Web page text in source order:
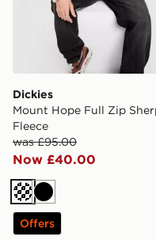
Dickies
Mount Hope Full Zip
Fleece
was £95.00
Now £40.00
CreamBlack
Offers